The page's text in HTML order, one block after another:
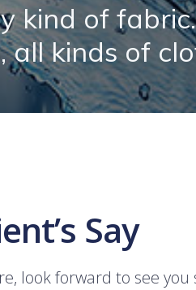
kind of
all kinds of
Say
look forward to see you